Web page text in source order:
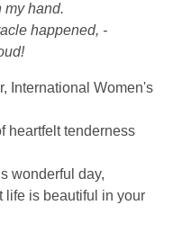
my hand.
happened, -
International Women's
heartfelt tenderness
wonderful day,
life is beautiful in your